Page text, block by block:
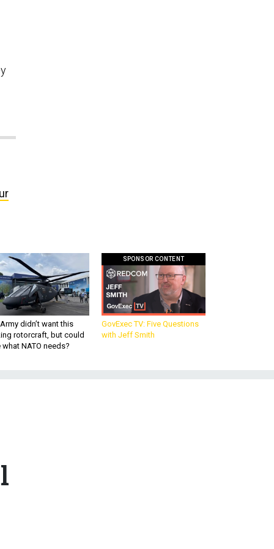
didn’t want this
rotorcraft, but could
what NATO needs?
SPONSOR CONTENT
GovExec TV: Five Questions
with Jeff Smith